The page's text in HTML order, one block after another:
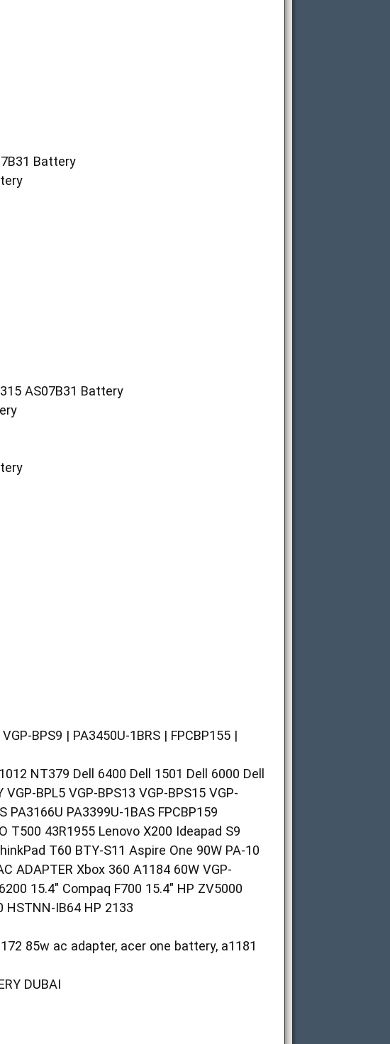
Battery
AS07B31 Battery
BPS9 | PA3450U-1BRS | FPCBP155 |
NT379 Dell 6400 Dell 1501 Dell 6000 Dell
BPL5 VGP-BPS13 VGP-BPS15 VGP-
PA3166U PA3399U-1BAS FPCBP159
T500 43R1955 Lenovo X200 Ideapad S9
T60 BTY-S11 Aspire One 90W PA-10
ADAPTER Xbox 360 A1184 60W VGP-
15.4" Compaq F700 15.4" HP ZV5000
HSTNN-IB64 HP 2133
85w ac adapter, acer one battery, a1181
DUBAI